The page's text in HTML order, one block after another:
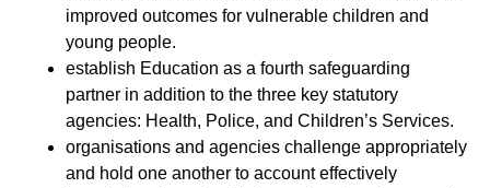
improved outcomes for vulnerable children and
young people.
establish Education as a fourth safeguarding
partner in addition to the three key statutory
agencies: Health, Police, and Children’s Services.
organisations and agencies challenge appropriately
and hold one another to account effectively